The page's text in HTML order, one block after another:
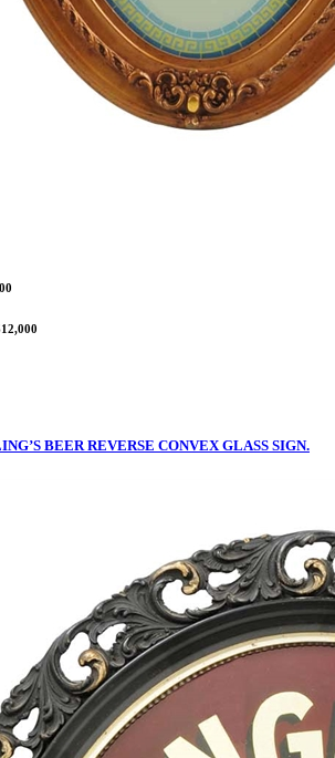
BEER REVERSE CONVEX GLASS SIGN.